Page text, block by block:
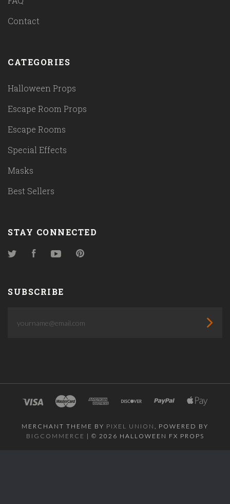
Contact
CATEGORIES
Halloween Props
Escape Room Props
Escape Rooms
Special Effects
Masks
Best Sellers
STAY CONNECTED
TwitterFacebookYouTube
SUBSCRIBE
MERCHANT THEME BY PIXEL UNION , POWERED BY
BIGCOMMERCE | © 2026 HALLOWEEN FX PROPS